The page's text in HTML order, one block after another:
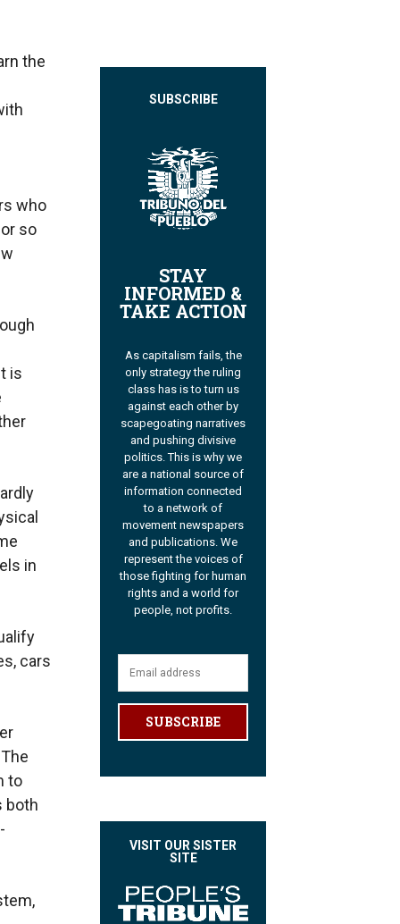
the
who
so
is
in
cars
to
both
SUBSCRIBE
STAY
INFORMED &
TAKE ACTION
As capitalism fails, the
only strategy the ruling
class has is to turn us
against each other by
scapegoating narratives
and pushing divisive
politics. This is why we
are a national source of
information connected
to a network of
movement newspapers
and publications. We
represent the voices of
those fighting for human
rights and a world for
people, not profits.
SUBSCRIBE
VISIT OUR SISTER
SITE